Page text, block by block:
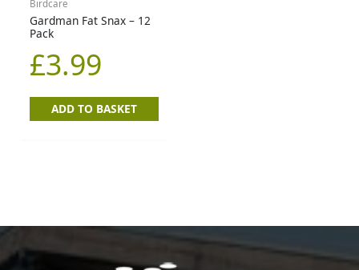
Birdcare
Gardman Fat Snax – 12
Pack
£3.99
ADD TO BASKET